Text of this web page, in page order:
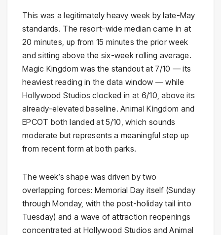
This was a legitimately heavy week by late-May
standards. The resort-wide median came in at
20 minutes, up from 15 minutes the prior week
and sitting above the six-week rolling average.
Magic Kingdom was the standout at 7/10 — its
heaviest reading in the data window — while
Hollywood Studios clocked in at 6/10, above its
already-elevated baseline. Animal Kingdom and
EPCOT both landed at 5/10, which sounds
moderate but represents a meaningful step up
from recent form at both parks.
The week’s shape was driven by two
overlapping forces: Memorial Day itself (Sunday
through Monday, with the post-holiday tail into
Tuesday) and a wave of attraction reopenings
concentrated at Hollywood Studios and Animal